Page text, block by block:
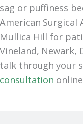
sag or puffiness
American Surgical
Mullica Hill for
Vineland, Newark,
talk through your
consultation